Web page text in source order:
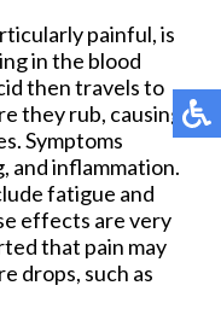
painful, is
in the blood
then travels to
they rub, causing
Symptoms
and inflammation.
fatigue and
effects are very
that pain may
drops, such as